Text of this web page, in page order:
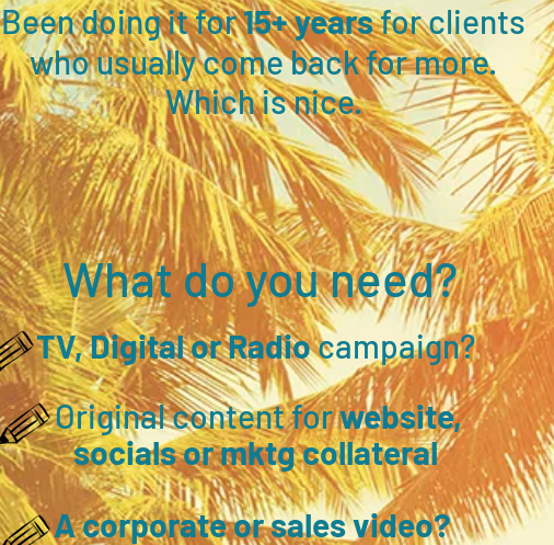
Been doing it for15+ yearsfor clients
who usually come back for more.
Which is nice.
What do you need?
TV, Digital or Radiocampaign?
Original content forwebsite,
socials or mktg collateral
A corporate or sales video?